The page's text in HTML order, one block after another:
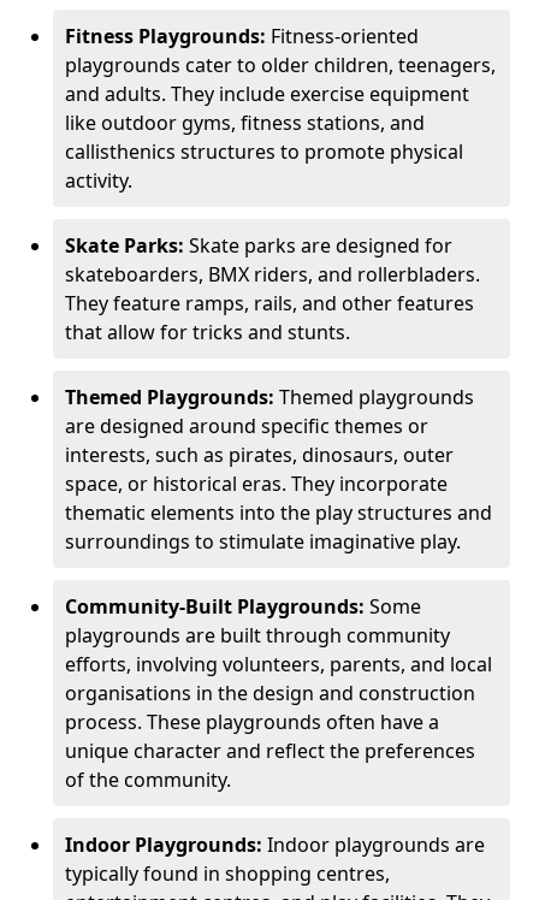
Fitness Playgrounds: Fitness-oriented
playgrounds cater to older children, teenagers,
and adults. They include exercise equipment
like outdoor gyms, fitness stations, and
callisthenics structures to promote physical
activity.
Skate Parks: Skate parks are designed for
skateboarders, BMX riders, and rollerbladers.
They feature ramps, rails, and other features
that allow for tricks and stunts.
Themed Playgrounds: Themed playgrounds
are designed around specific themes or
interests, such as pirates, dinosaurs, outer
space, or historical eras. They incorporate
thematic elements into the play structures and
surroundings to stimulate imaginative play.
Community-Built Playgrounds: Some
playgrounds are built through community
efforts, involving volunteers, parents, and local
organisations in the design and construction
process. These playgrounds often have a
unique character and reflect the preferences
of the community.
Indoor Playgrounds: Indoor playgrounds are
typically found in shopping centres,